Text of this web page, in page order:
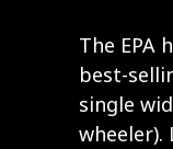
The EPA
best-
single
wheeler).